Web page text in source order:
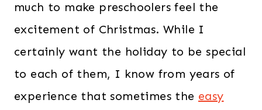
much to make preschoolers feel the
excitement of Christmas. While I
certainly want the holiday to be special
to each of them, I know from years of
experience that sometimes the easy